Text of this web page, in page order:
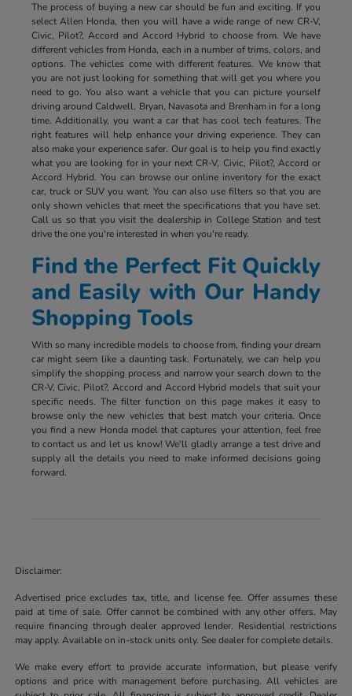
The process of buying a new car should be fun and exciting. If you
select Allen Honda, then you will have a wide range of new CR-V,
Civic, Pilot?, Accord and Accord Hybrid to choose from. We have
different vehicles from Honda, each in a number of trims, colors, and
options. The vehicles come with different features. We know that
you are not just looking for something that will get you where you
need to go. You also want a vehicle that you can picture yourself
driving around Caldwell, Bryan, Navasota and Brenham in for a long
time. Additionally, you want a car that has cool tech features. The
right features will help enhance your driving experience. They can
also make your experience safer. Our goal is to help you find exactly
what you are looking for in your next CR-V, Civic, Pilot?, Accord or
Accord Hybrid. You can browse our online inventory for the exact
car, truck or SUV you want. You can also use filters so that you are
only shown vehicles that meet the specifications that you have set.
Call us so that you visit the dealership in College Station and test
drive the one you're interested in when you're ready.
Find the Perfect Fit Quickly
and Easily with Our Handy
Shopping Tools
With so many incredible models to choose from, finding your dream
car might seem like a daunting task. Fortunately, we can help you
simplify the shopping process and narrow your search down to the
CR-V, Civic, Pilot?, Accord and Accord Hybrid models that suit your
specific needs. The filter function on this page makes it easy to
browse only the new vehicles that best match your criteria. Once
you find a new Honda model that captures your attention, feel free
to contact us and let us know! We'll gladly arrange a test drive and
supply all the details you need to make informed decisions going
forward.
Disclaimer:
Advertised price excludes tax, title, and license fee. Offer assumes these
paid at time of sale. Offer cannot be combined with any other offers. May
require financing through dealer approved lender. Residential restrictions
may apply. Available on in-stock units only. See dealer for complete details.
We make every effort to provide accurate information, but please verify
options and price with management before purchasing. All vehicles are